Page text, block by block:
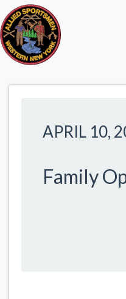
APRIL 10,
Family